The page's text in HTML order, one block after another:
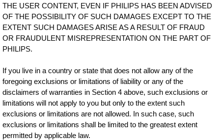
THE USER CONTENT, EVEN IF PHILIPS HAS BEEN ADVISED
OF THE POSSIBILITY OF SUCH DAMAGES EXCEPT TO THE
EXTENT SUCH DAMAGES ARISE AS A RESULT OF FRAUD
OR FRAUDULENT MISREPRESENTATION ON THE PART OF
PHILIPS.
If you live in a country or state that does not allow any of the
foregoing exclusions or limitations of liability or any of the
disclaimers of warranties in Section 4 above, such exclusions or
limitations will not apply to you but only to the extent such
exclusions or limitations are not allowed. In such case, such
exclusions or limitations shall be limited to the greatest extent
permitted by applicable law.